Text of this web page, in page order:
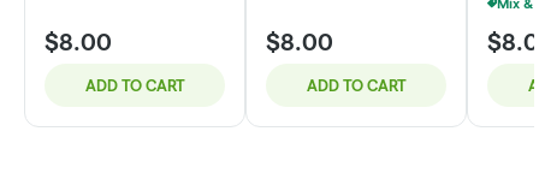
$8.00
ADD TO CART
$8.00
ADD TO CART